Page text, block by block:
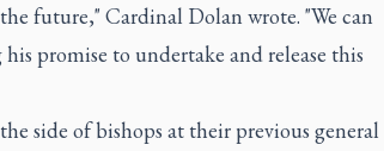
future," Cardinal Dolan wrote. "We can
promise to undertake and release this
side of bishops at their previous general